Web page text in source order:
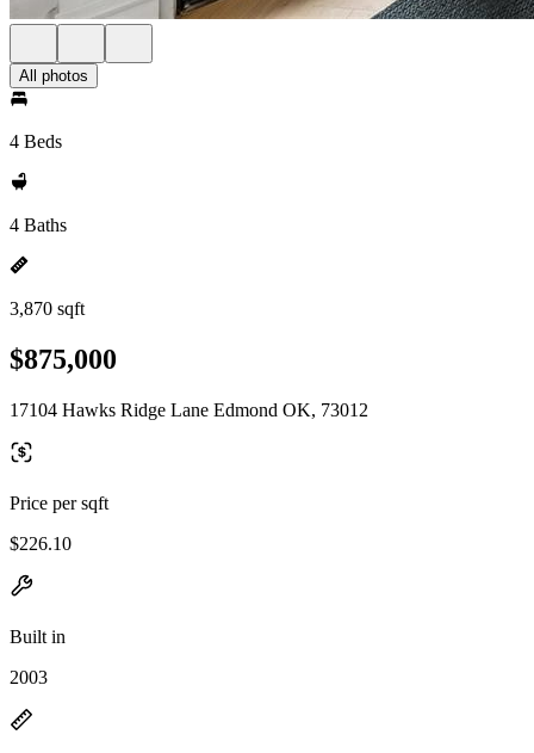
All photos
4 Beds
4 Baths
3,870 sqft
$875,000
17104 Hawks Ridge Lane Edmond OK, 73012
Price per sqft
$226.10
Built in
2003